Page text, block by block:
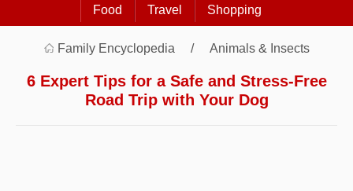
Food Travel Shopping
Family Encyclopedia Animals & Insects
6 Expert Tips for a Safe and Stress-Free
Road Trip with Your Dog